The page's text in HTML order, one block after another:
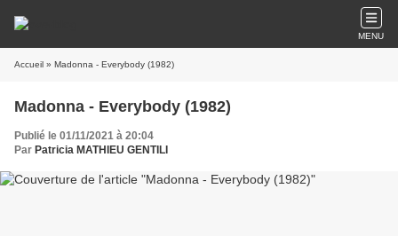
MENU
Accueil » Madonna - Everybody (1982)
Madonna - Everybody (1982)
Publié le 01/11/2021 à 20:04
Par Patricia MATHIEU GENTILI